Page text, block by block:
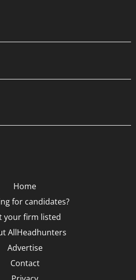
Home
for candidates?
your firm listed
AllHeadhunters
Advertise
Contact